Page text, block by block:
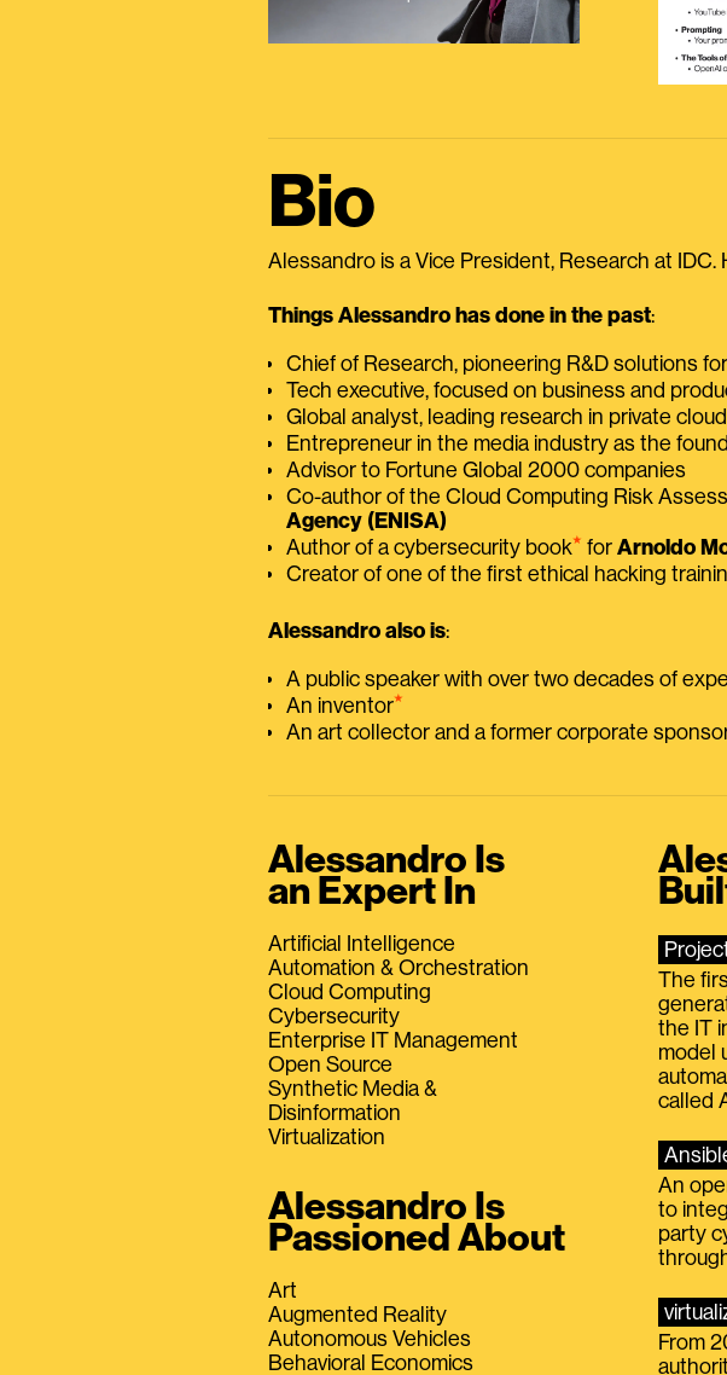
Bio
Alessandro is a Vice President, Research at
Things Alessandro has done in the past:
Chief of Research, pioneering R&D solutions
Tech executive, focused on business and
Global analyst, leading research in private
Entrepreneur in the media industry as the
Advisor to Fortune Global 2000 companies
Co-author of the Cloud Computing Risk
Agency (ENISA)
Author of a cybersecurity book⭑ for Arnoldo
Creator of one of the first ethical hacking
Alessandro also is:
A public speaker with over two decades of
An inventor⭑
An art collector and a former corporate
Alessandro Is
an Expert In
Artificial Intelligence
Automation & Orchestration
Cloud Computing
Cybersecurity
Enterprise IT Management
Open Source
Synthetic Media &
Disinformation
Virtualization
Alessandro Is
Passioned About
Art
Augmented Reality
Autonomous Vehicles
Behavioral Economics
The
the IT
model
called
An
to
party
From